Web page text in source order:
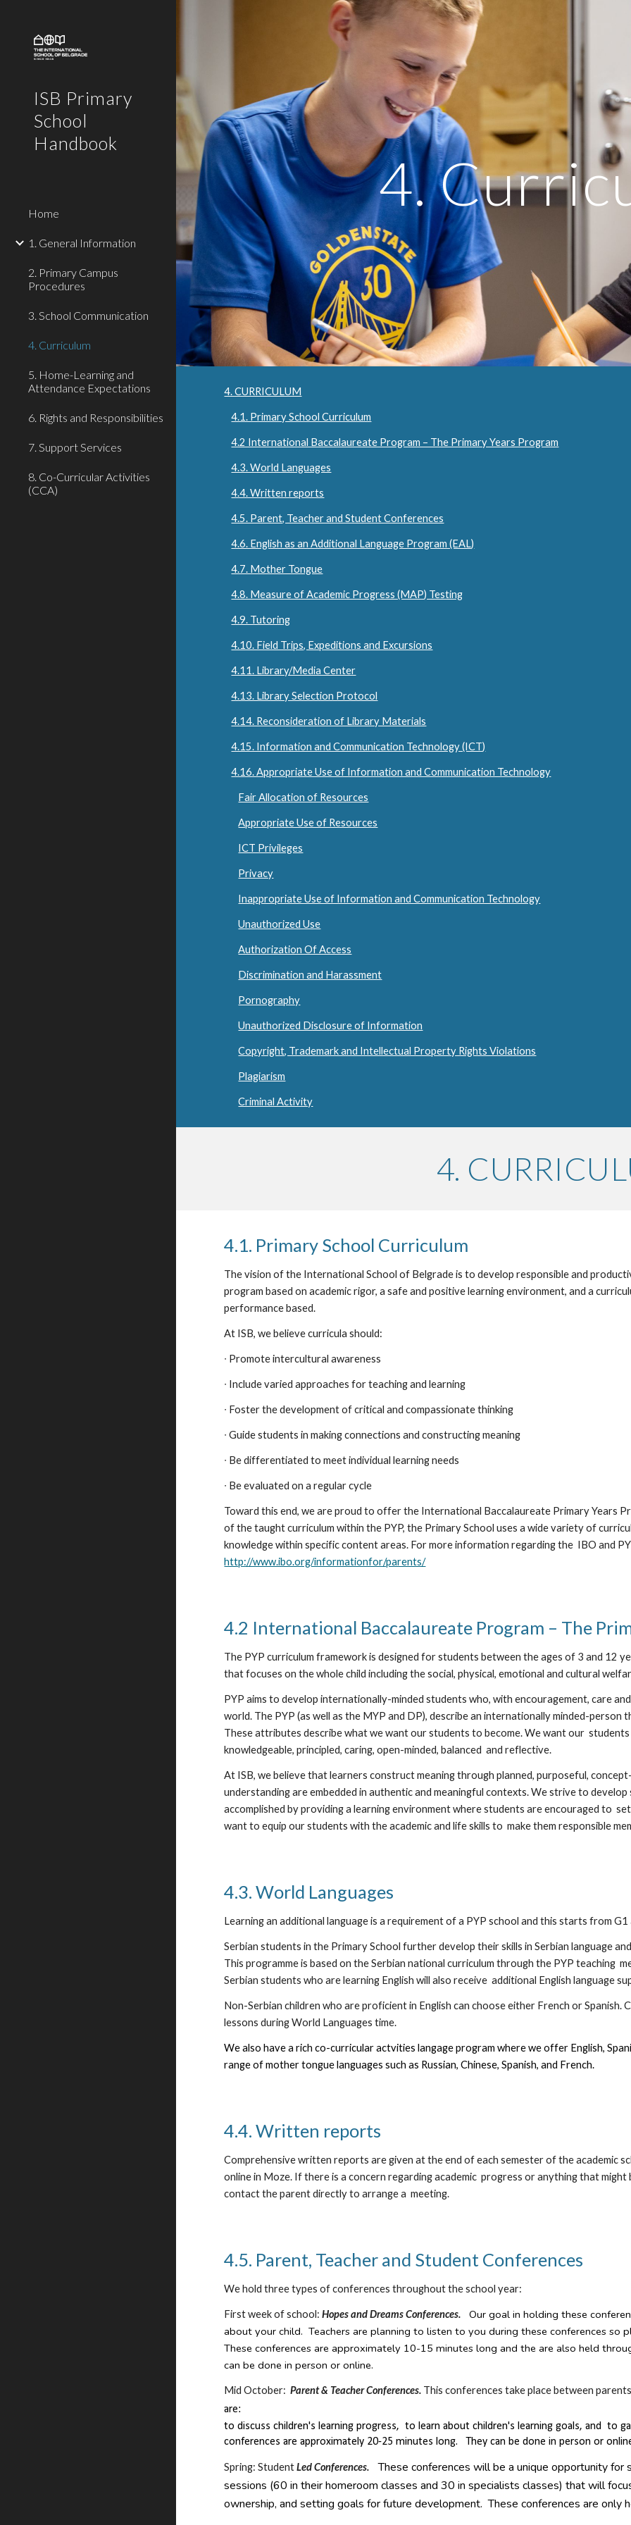
Skip to main content
ISB Primary
School
Handbook
Home
1. General Information
2. Primary Campus
Procedures
3. School Communication
4. Curriculum
5. Home-Learning and
Attendance Expectations
6. Rights and Responsibilities
7. Support Services
8. Co-Curricular Activities
(CCA)
4.
4. CURRICULUM
4.1. Primary School Curriculum
4.2 International Baccalaureate Program – The Primary Years Program
4.3. World Languages
4.4. Written reports
4.5. Parent, Teacher and Student Conferences
4.6. English as an Additional Language Program (EAL)
4.7. Mother Tongue
4.8. Measure of Academic Progress (MAP) Testing
4.9. Tutoring
4.10. Field Trips, Expeditions and Excursions
4.11. Library/Media Center
4.13. Library Selection Protocol
4.14. Reconsideration of Library Materials
4.15. Information and Communication Technology (ICT)
4.16. Appropriate Use of Information and Communication Technology
Fair Allocation of Resources
Appropriate Use of Resources
ICT Privileges
Privacy
Inappropriate Use of Information and Communication Technology
Unauthorized Use
Authorization Of Access
Discrimination and Harassment
Pornography
Unauthorized Disclosure of Information
Copyright, Trademark and Intellectual Property Rights Violations
Plagiarism
Criminal Activity
4.
4.1. Primary School Curriculum
The vision of the International School of Belgrade is to develop responsible and
program based on academic rigor, a safe and positive learning environment, and a
performance based.
At ISB, we believe curricula should:
∙ Promote intercultural awareness
∙ Include varied approaches for teaching and learning
∙ Foster the development of critical and compassionate thinking
∙ Guide students in making connections and constructing meaning
∙ Be differentiated to meet individual learning needs
∙ Be evaluated on a regular cycle
Toward this end, we are proud to offer the International Baccalaureate Primary Years
of the taught curriculum within the PYP, the Primary School uses a wide variety of
knowledge within specific content areas. For more information regarding the IBO and
http://www.ibo.org/informationfor/parents/
4.2 International Baccalaureate Program – The
The PYP curriculum framework is designed for students between the ages of 3 and 12
that focuses on the whole child including the social, physical, emotional and cultural
PYP aims to develop internationally-minded students who, with encouragement, care
world. The PYP (as well as the MYP and DP), describe an internationally minded-
These attributes describe what we want our students to become. We want our
knowledgeable, principled, caring, open-minded, balanced and reflective.
At ISB, we believe that learners construct meaning through planned, purposeful,
understanding are embedded in authentic and meaningful contexts. We strive to
accomplished by providing a learning environment where students are encouraged to
want to equip our students with the academic and life skills to make them responsible
4.3. World Languages
Learning an additional language is a requirement of a PYP school and this starts from
Serbian students in the Primary School further develop their skills in Serbian language
This programme is based on the Serbian national curriculum through the PYP teaching
Serbian students who are learning English will also receive additional English language
Non-Serbian children who are proficient in English can choose either French or Spanish.
lessons during World Languages time.
We also have a rich co-curricular actvities langage program where we offer English,
range of mother tongue languages such as Russian, Chinese, Spanish, and French.
4.4. Written reports
Comprehensive written reports are given at the end of each semester of the academic
online in Moze. If there is a concern regarding academic progress or anything that
contact the parent directly to arrange a meeting.
4.5. Parent, Teacher and Student Conferences
We hold three types of conferences throughout the school year:
First week of school:Hopes and Dreams Conferences.
Our goal in holding these
about your child. Teachers are planning to listen to you during these conferences
These conferences are approximately 10-15 minutes long and the are also held
can be done in person or online.
Mid October:Parent & Teacher Conferences. This conferences take place between
are:
to discuss children's learning progress, to learn about children's learning goals, and to
conferences are approximately 20-25 minutes long. They can be done in person or
Spring: StudentLed Conferences.
These conferences will be a unique opportunity
sessions (60 in their homeroom classes and 30 in specialists classes) that will
ownership, and setting goals for future development. These conferences are only